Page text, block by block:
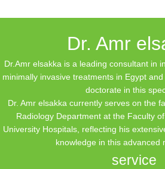
Dr. Amr
Dr.Amr elsakka is a leading consultant in
minimally invasive treatments in Egypt
doctorate in this
Dr. Amr elsakka currently serves on the
Radiology Department at the Faculty
University Hospitals, reflecting his
knowledge in this advanced
service